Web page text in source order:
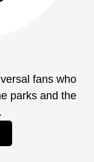
fans who
parks and the